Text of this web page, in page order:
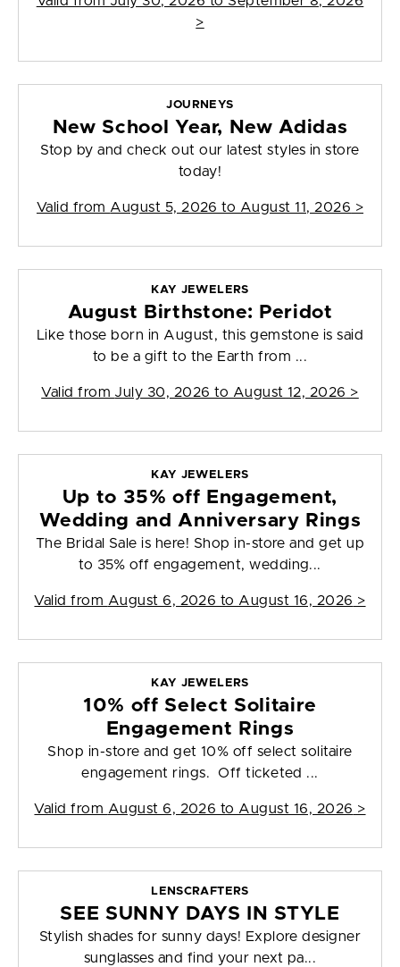
>
JOURNEYS
New School Year, New Adidas
Stop by and check out our latest styles in store
today!
Valid from August 5, 2026 to August 11, 2026 >
KAY JEWELERS
August Birthstone: Peridot
Like those born in August, this gemstone is said
to be a gift to the Earth from ...
Valid from July 30, 2026 to August 12, 2026 >
KAY JEWELERS
Up to 35% off Engagement,
Wedding and Anniversary Rings
The Bridal Sale is here! Shop in-store and get up
to 35% off engagement, wedding...
Valid from August 6, 2026 to August 16, 2026 >
KAY JEWELERS
10% off Select Solitaire
Engagement Rings
Shop in-store and get 10% off select solitaire
engagement rings. Off ticketed ...
Valid from August 6, 2026 to August 16, 2026 >
LENSCRAFTERS
SEE SUNNY DAYS IN STYLE
Stylish shades for sunny days! Explore designer
sunglasses and find your next pa...